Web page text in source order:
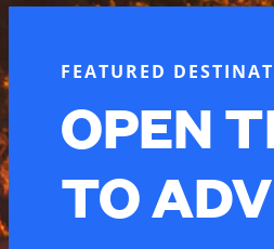
FEATURED
OPEN
TO